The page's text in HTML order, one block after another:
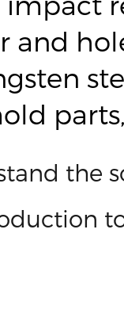
and
the